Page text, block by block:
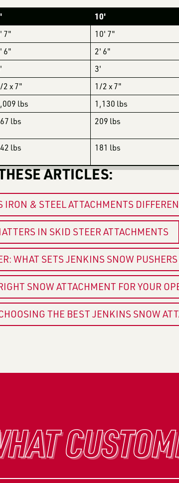
10'
7" 10' 7"
6" 2' 6"
3'
2 x 7" 1/2 x 7"
lbs 1,130 lbs
lbs 209 lbs
lbs 181 lbs
ARTICLES:
& STEEL ATTACHMENTS
IN SKID STEER ATTACHMENTS
WHAT SETS JENKINS SNOW
SNOW ATTACHMENT FOR YOUR
THE BEST JENKINS SNOW